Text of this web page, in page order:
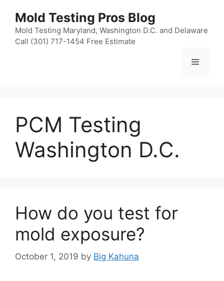
content
Mold Testing Pros Blog
Mold Testing Maryland, Washington D.C. and Delaware
Call (301) 717-1454 Free Estimate
Menu
PCM Testing
Washington D.C.
How do you test for
mold exposure?
October 1, 2019 by Big Kahuna